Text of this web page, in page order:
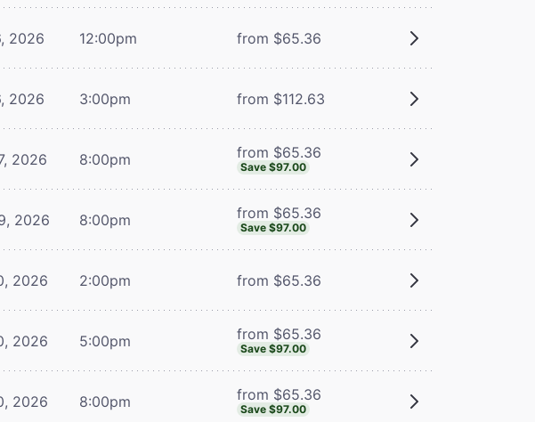
2026 12:00pm from $65.36
2026 3:00pm from $112.63
2026 8:00pm from $65.36
Save $97.00
2026 8:00pm from $65.36
Save $97.00
2026 2:00pm from $65.36
2026 5:00pm from $65.36
Save $97.00
2026 8:00pm from $65.36
Save $97.00